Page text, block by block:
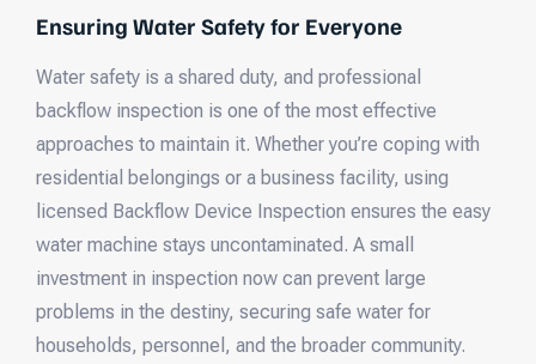
Ensuring Water Safety for Everyone
Water safety is a shared duty, and professional
backflow inspection is one of the most effective
approaches to maintain it. Whether you’re coping with
residential belongings or a business facility, using
licensed Backflow Device Inspection ensures the easy
water machine stays uncontaminated. A small
investment in inspection now can prevent large
problems in the destiny, securing safe water for
households, personnel, and the broader community.